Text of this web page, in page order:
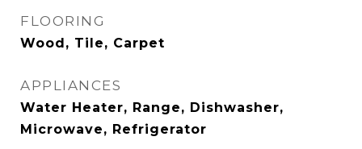
FLOORING
Wood, Tile, Carpet
APPLIANCES
Water Heater, Range, Dishwasher,
Microwave, Refrigerator